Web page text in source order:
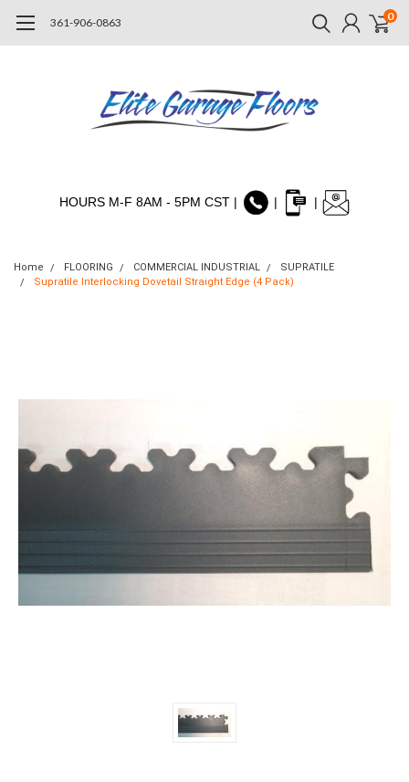
361-906-0863 0
HOURS M-F 8AM - 5PM CST | | |
Home FLOORING COMMERCIAL INDUSTRIAL
SUPRATILE
Supratile Interlocking Dovetail Straight Edge (4 Pack)